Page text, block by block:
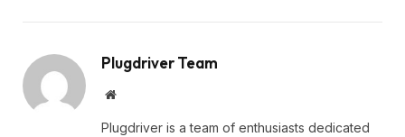
Plugdriver Team
Website
Plugdriver is a team of enthusiasts dedicated